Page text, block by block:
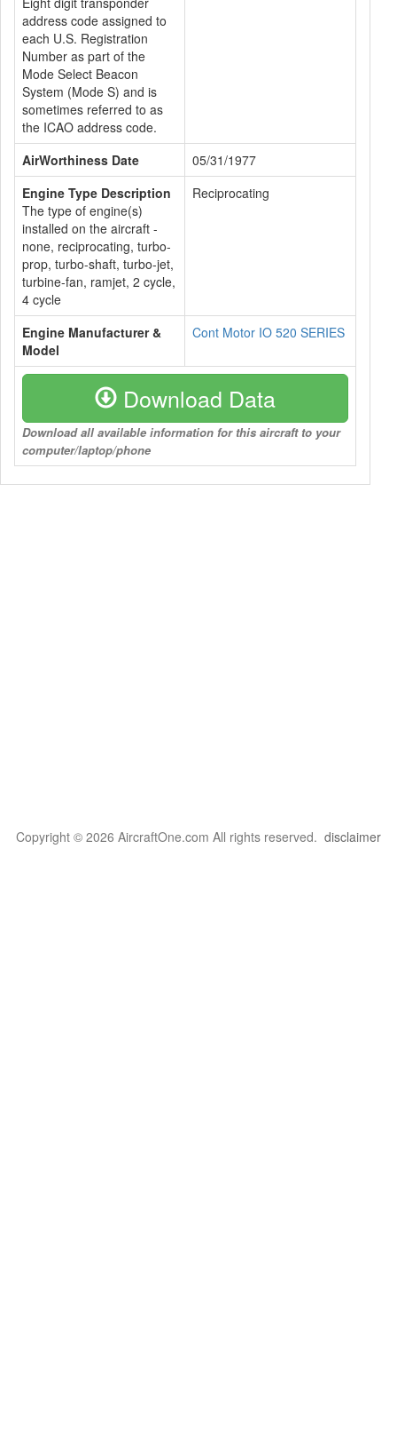
address code assigned to
each U.S. Registration
Number as part of the
Mode Select Beacon
System (Mode S) and is
sometimes referred to as
the ICAO address code.
AirWorthiness Date
05/31/1977
Engine Type Description
The type of engine(s)
installed on the aircraft -
none, reciprocating, turbo-
prop, turbo-shaft, turbo-jet,
turbine-fan, ramjet, 2 cycle,
4 cycle
Reciprocating
Engine Manufacturer &
Model
Cont Motor IO 520 SERIES
Download Data
Download all available information for this aircraft to your
computer/laptop/phone
Copyright © 2026 AircraftOne.com All rights reserved. disclaimer